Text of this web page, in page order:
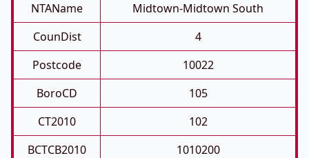
NTAName
Midtown-Midtown South
CounDist
4
Postcode
10022
BoroCD
105
CT2010
102
BCTCB2010
1010200